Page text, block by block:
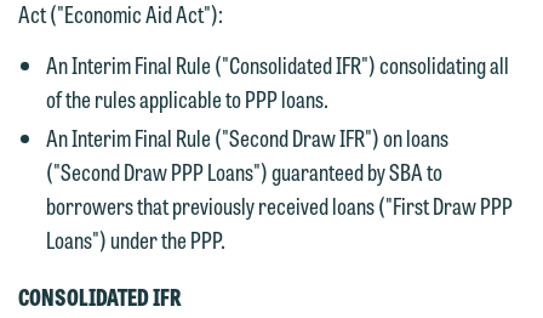
Act ("Economic Aid Act"):
An Interim Final Rule ("Consolidated IFR") consolidating all
of the rules applicable to PPP loans.
An Interim Final Rule ("Second Draw IFR") on loans
("Second Draw PPP Loans") guaranteed by SBA to
borrowers that previously received loans ("First Draw PPP
Loans") under the PPP.
CONSOLIDATED IFR